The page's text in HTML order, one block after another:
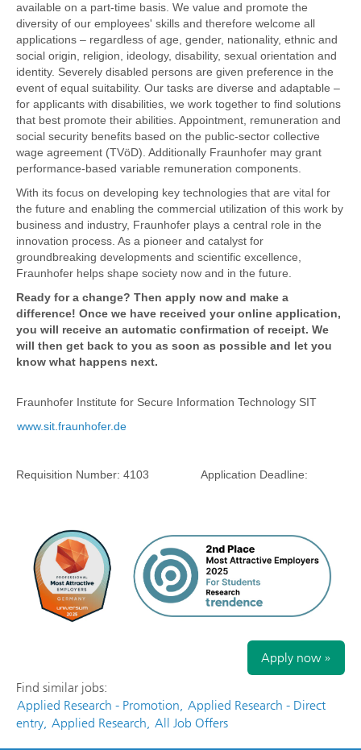
available on a part-time basis. We value and promote the
diversity of our employees' skills and therefore welcome all
applications – regardless of age, gender, nationality, ethnic and
social origin, religion, ideology, disability, sexual orientation and
identity. Severely disabled persons are given preference in the
event of equal suitability. Our tasks are diverse and adaptable –
for applicants with disabilities, we work together to find solutions
that best promote their abilities. Appointment, remuneration and
social security benefits based on the public-sector collective
wage agreement (TVöD). Additionally Fraunhofer may grant
performance-based variable remuneration components.
With its focus on developing key technologies that are vital for
the future and enabling the commercial utilization of this work by
business and industry, Fraunhofer plays a central role in the
innovation process. As a pioneer and catalyst for
groundbreaking developments and scientific excellence,
Fraunhofer helps shape society now and in the future.
Ready for a change? Then apply now and make a
difference! Once we have received your online application,
you will receive an automatic confirmation of receipt. We
will then get back to you as soon as possible and let you
know what happens next.
Fraunhofer Institute for Secure Information Technology SIT
www.sit.fraunhofer.de
Requisition Number: 4103 Application Deadline:
Apply now »
Find similar jobs:
Applied Research - Promotion, Applied Research - Direct
entry, Applied Research, All Job Offers